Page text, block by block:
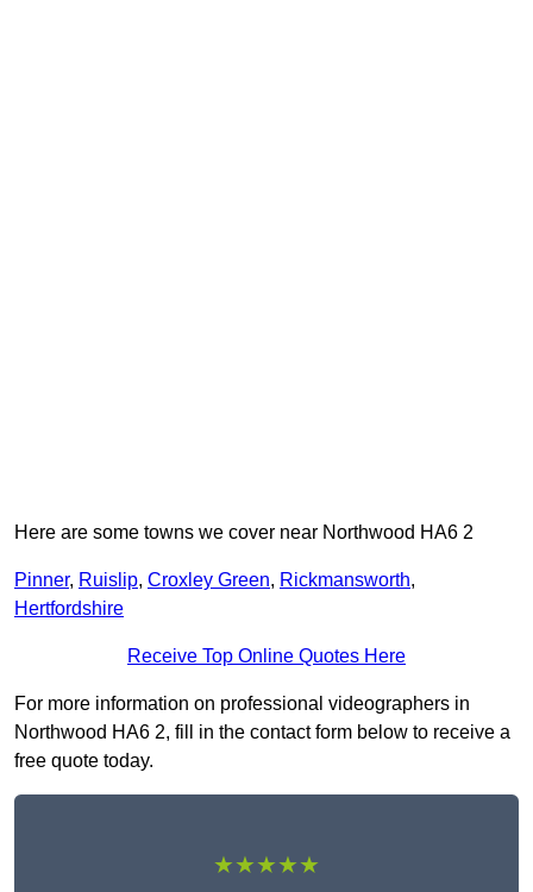
Here are some towns we cover near Northwood HA6 2
Pinner, Ruislip, Croxley Green, Rickmansworth,
Hertfordshire
Receive Top Online Quotes Here
For more information on professional videographers in
Northwood HA6 2, fill in the contact form below to receive a
free quote today.
★★★★★